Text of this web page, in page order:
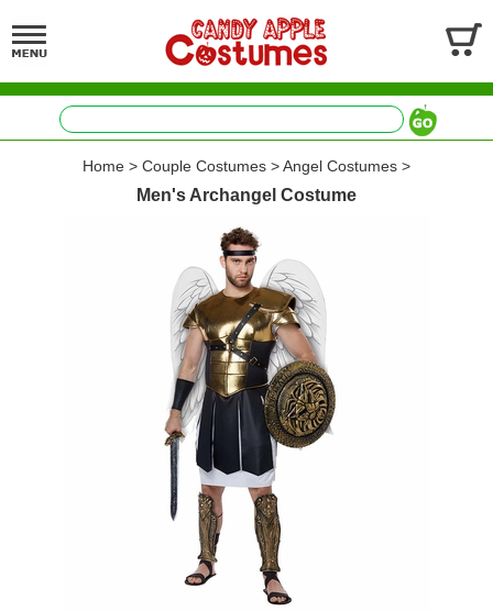
Home > Couple Costumes >Angel Costumes >
Men's Archangel Costume